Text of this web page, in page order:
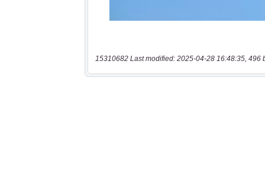
15310682 Last modified: 2025-04-28 16:48:35, 496